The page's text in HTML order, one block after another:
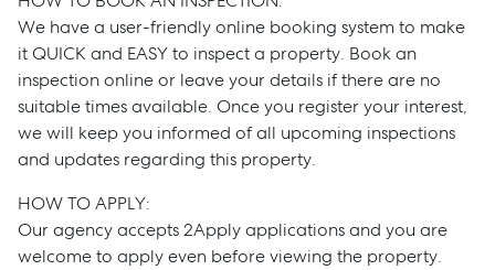
Services
Thinking of Selling?
Get a Sales Appraisal
Get a Rental Appraisal
Advice
We have a user-friendly online booking system to make
it QUICK and EASY to inspect a property. Book an
inspection online or leave your details if there are no
suitable times available. Once you register your interest,
we will keep you informed of all upcoming inspections
and updates regarding this property.
HOW TO APPLY:
Our agency accepts 2Apply applications and you are
welcome to apply even before viewing the property.